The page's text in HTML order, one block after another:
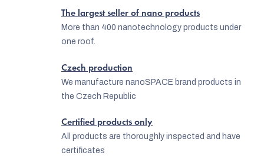
The largest seller of nano products
More than 400 nanotechnology products under
one roof.
Czech production
We manufacture nanoSPACE brand products in
the Czech Republic
Certified products only
All products are thoroughly inspected and have
certificates